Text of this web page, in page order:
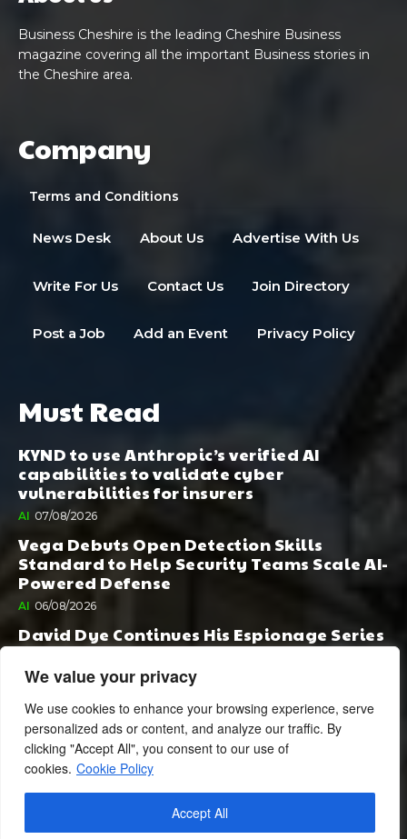
We value your privacy
We use cookies to enhance your browsing experience, serve
personalized ads or content, and analyze our traffic. By
clicking "Accept All", you consent to our use of
cookies. Cookie Policy
Accept All
Business Cheshire is the leading Cheshire Business
magazine covering all the important Business stories in
the Cheshire area.
Company
Terms and Conditions
News Desk About Us Advertise With Us
Write For Us Contact Us Join Directory
Post a Job Add an Event Privacy Policy
Must Read
KYND to use Anthropic’s verified AI
capabilities to validate cyber
vulnerabilities for insurers
AI 07/08/2026
Vega Debuts Open Detection Skills
Standard to Help Security Teams Scale AI-
Powered Defense
AI 06/08/2026
David Dye Continues His Espionage Series
with Rashi, Compelled by AI. Junior,
Possessed by Destiny